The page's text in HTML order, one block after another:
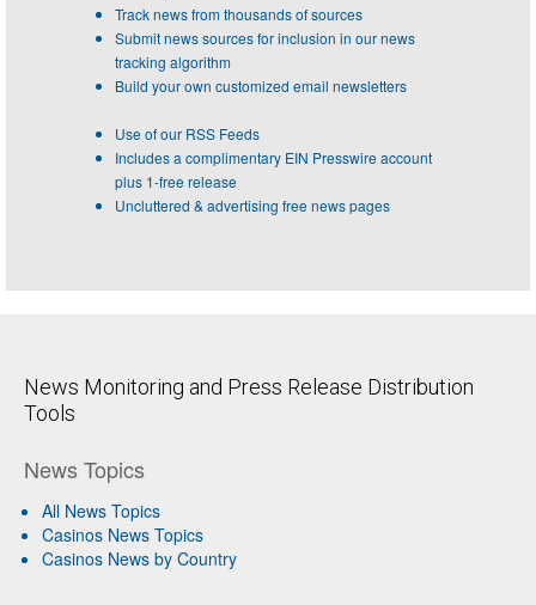
Track news from thousands of sources
Submit news sources for inclusion in our news
tracking algorithm
Build your own customized email newsletters
Use of our RSS Feeds
Includes a complimentary EIN Presswire account
plus 1-free release
Uncluttered & advertising free news pages
News Monitoring and Press Release Distribution
Tools
News Topics
All News Topics
Casinos News Topics
Casinos News by Country